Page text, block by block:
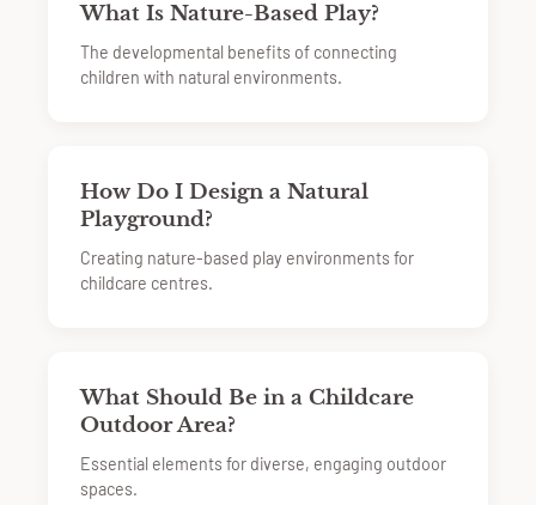
What Is Nature-Based Play?
The developmental benefits of connecting
children with natural environments.
How Do I Design a Natural
Playground?
Creating nature-based play environments for
childcare centres.
What Should Be in a Childcare
Outdoor Area?
Essential elements for diverse, engaging outdoor
spaces.